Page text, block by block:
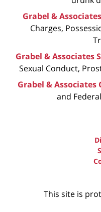
Grabel &
Charges,
Grabel & Associates
Sexual Conduct,
Grabel &
and
This site is